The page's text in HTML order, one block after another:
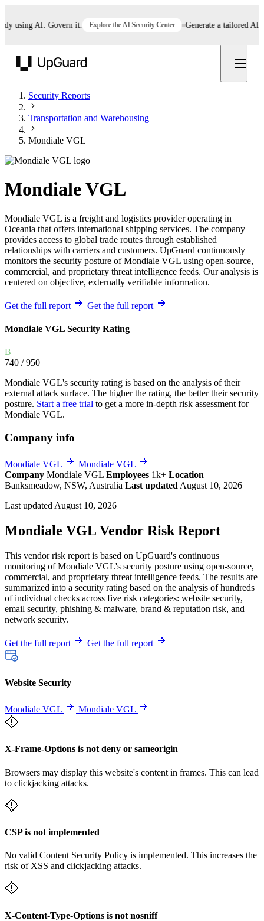
AI. Govern it. Explore the AI Security Center Generate a tailored AI
Security Reports
Transportation and Warehousing
Mondiale VGL
Mondiale VGL
Mondiale VGL is a freight and logistics provider operating in
Oceania that offers international shipping services. The company
provides access to global trade routes through established
relationships with carriers and customers. UpGuard continuously
monitors the security posture of Mondiale VGL using open-source,
commercial, and proprietary threat intelligence feeds. Our analysis is
centered on objective, externally verifiable information.
Get the full report Get the full report
Mondiale VGL Security Rating
B
740 / 950
Mondiale VGL's security rating is based on the analysis of their
external attack surface. The higher the rating, the better their security
posture. Start a free trial to get a more in-depth risk assessment for
Mondiale VGL.
Company info
Mondiale VGL
Mondiale VGL
Company Mondiale VGL Employees 1k+ Location
Banksmeadow, NSW, Australia Last updated August 10, 2026
Last updated August 10, 2026
Mondiale VGL Vendor Risk Report
This vendor risk report is based on UpGuard's continuous
monitoring of Mondiale VGL's security posture using open-source,
commercial, and proprietary threat intelligence feeds. The results are
summarized into a security rating based on the analysis of hundreds
of individual checks across five risk categories: website security,
email security, phishing & malware, brand & reputation risk, and
network security.
Get the full report Get the full report
Website Security
Mondiale VGL Mondiale VGL
X-Frame-Options is not deny or sameorigin
Browsers may display this website's content in frames. This can lead
to clickjacking attacks.
CSP is not implemented
No valid Content Security Policy is implemented. This increases the
risk of XSS and clickjacking attacks.
X-Content-Type-Options is not nosniff